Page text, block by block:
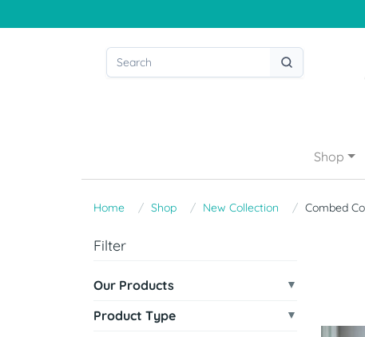
Shop
Home Shop New Collection Combed
Filter
Our Products
Product Type